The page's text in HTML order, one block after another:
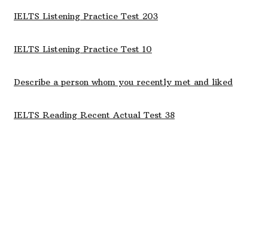
IELTS Listening Practice Test 203
IELTS Listening Practice Test 10
Describe a person whom you recently met and liked
IELTS Reading Recent Actual Test 38